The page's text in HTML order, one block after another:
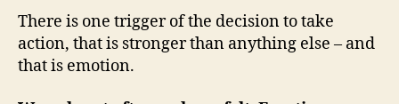
There is one trigger of the decision to take
action, that is stronger than anything else – and
that is emotion.